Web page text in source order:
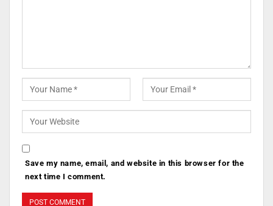
Save my name, email, and website in this browser for the
next time I comment.